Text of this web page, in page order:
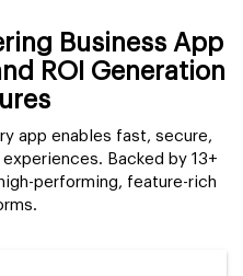
Business App
ROI Generation
app enables fast, secure,
Backed by 13+
performing, feature-rich